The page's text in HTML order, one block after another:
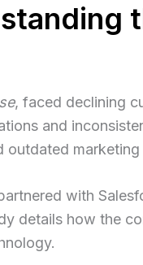
, faced declining
and
outdated
with
details how the